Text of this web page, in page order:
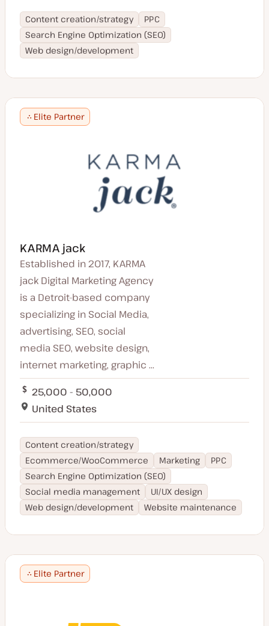
Content creation/strategy
PPC
Search Engine Optimization (SEO)
Web design/development
Elite Partner
KARMA jack
Established in 2017, KARMA
jack Digital Marketing Agency
is a Detroit-based company
specializing in Social Media,
advertising, SEO, social
media SEO, website design,
internet marketing, graphic ...
25,000 - 50,000
United States
Content creation/strategy
Ecommerce/WooCommerce
Marketing
PPC
Search Engine Optimization (SEO)
Social media management
UI/UX design
Web design/development
Website maintenance
Elite Partner